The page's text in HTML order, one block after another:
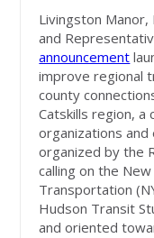
Livingston
and
announcement
improve regional
county
Catskills region, a
organizations
organized by the
calling on the
Transportation
Hudson Transit
and oriented